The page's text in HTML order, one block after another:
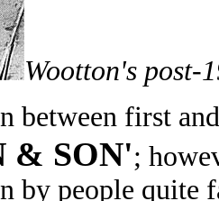
Wootton's post-
between first
& SON';
by people quite